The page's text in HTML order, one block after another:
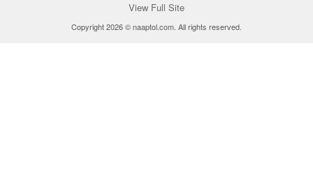
View Full Site
Copyright 2026 © naaptol.com. All rights reserved.